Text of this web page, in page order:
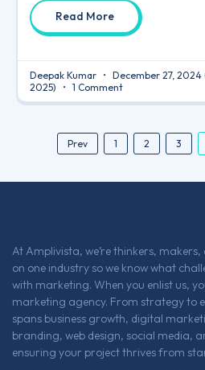
Read More
Deepak Kumar December 27, 2024
2025)
1 Comment
Prev 1 2 3
At Amplivista, we’re thinkers,
on one industry so we know what
with marketing. When you enlist us,
marketing agency. From strategy to
spans business growth, digital
branding, web design, social media,
ensuring your project thrives from